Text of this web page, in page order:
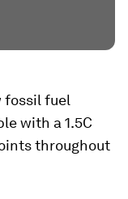
fossil fuel
with a 1.5C
throughout